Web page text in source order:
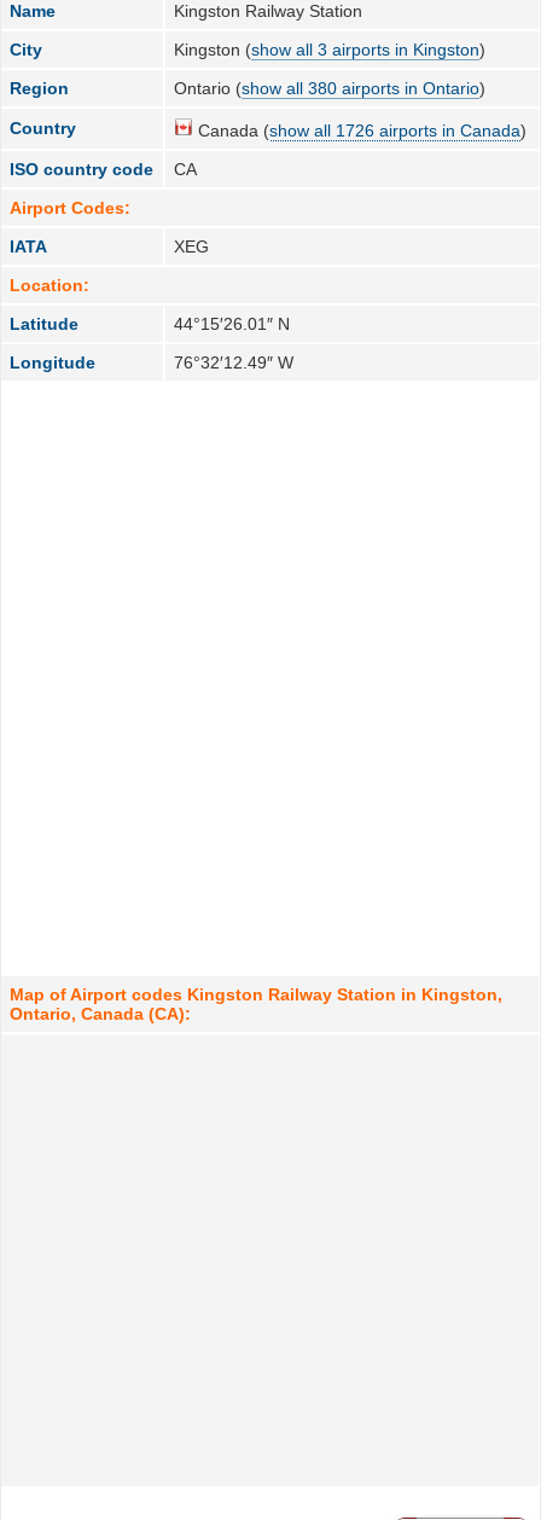
Name
Kingston Railway Station
City
Kingston (show all 3 airports in Kingston)
Region
Ontario (show all 380 airports in Ontario)
Country Canada (show all 1726 airports in Canada)
ISO country code
CA
Airport Codes:
IATA
XEG
Location:
Latitude
44°15′26.01″ N
Longitude
76°32′12.49″ W
Map of Airport codes Kingston Railway Station in Kingston,
Ontario, Canada (CA):